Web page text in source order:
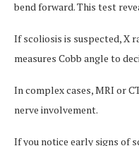
bend forward. This test
If scoliosis is suspected, X
measures Cobb angle to
In complex cases, MRI or
nerve involvement.
If you notice early signs of